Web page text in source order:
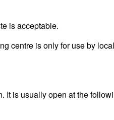
is acceptable.
centre is only for use by
It is usually open at the